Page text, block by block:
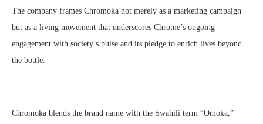
The company frames Chromoka not merely as a marketing campaign
but as a living movement that underscores Chrome’s ongoing
engagement with society’s pulse and its pledge to enrich lives beyond
the bottle.
Chromoka blends the brand name with the Swahili term “Omoka,”